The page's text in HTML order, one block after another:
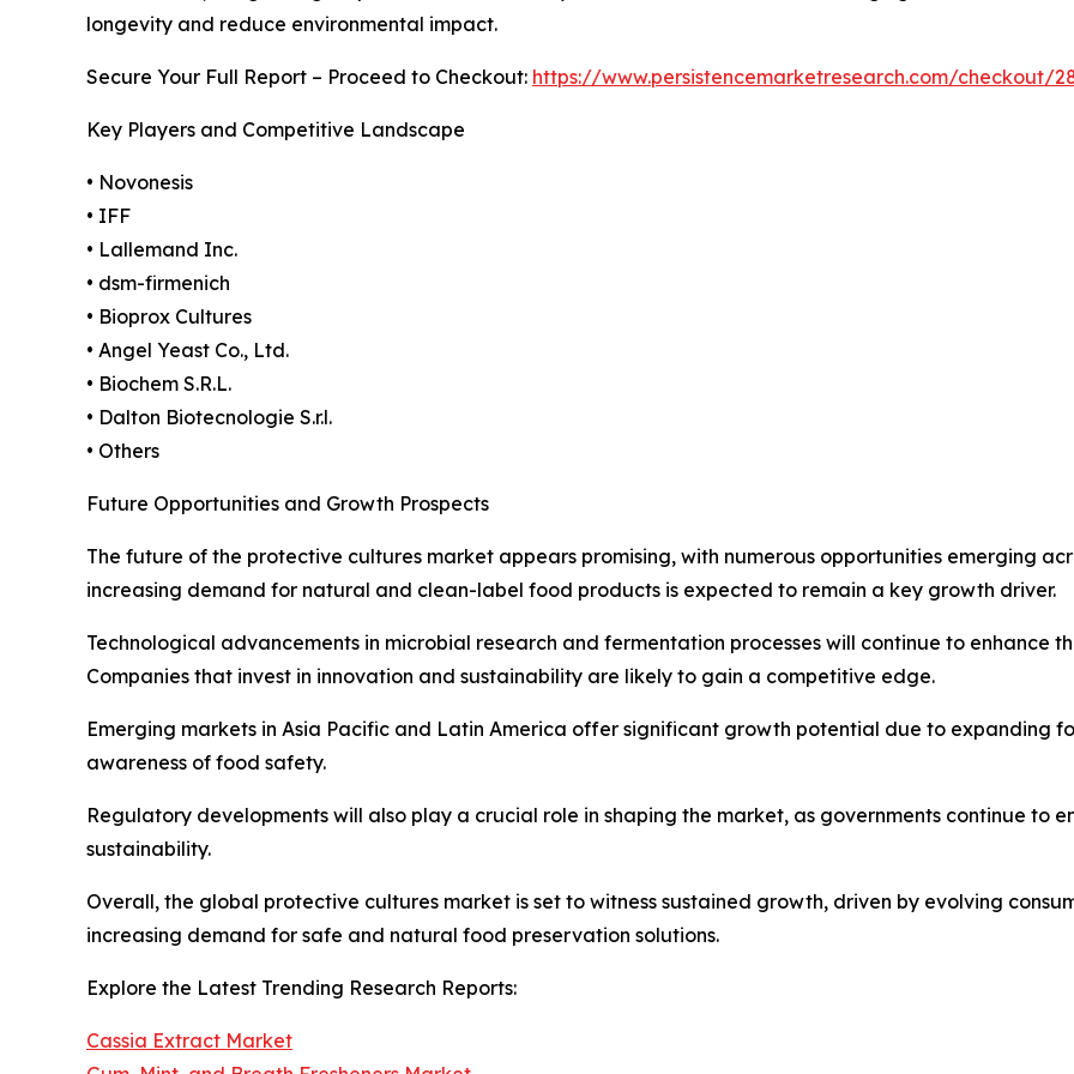
longevity and reduce environmental impact.
Secure Your Full Report – Proceed to Checkout: https://www.persistencemarketresearch.com/checkout/
Key Players and Competitive Landscape
• Novonesis
• IFF
• Lallemand Inc.
• dsm-firmenich
• Bioprox Cultures
• Angel Yeast Co., Ltd.
• Biochem S.R.L.
• Dalton Biotecnologie S.r.l.
• Others
Future Opportunities and Growth Prospects
The future of the protective cultures market appears promising, with numerous opportunities emerging
increasing demand for natural and clean-label food products is expected to remain a key growth driver.
Technological advancements in microbial research and fermentation processes will continue to enhance
Companies that invest in innovation and sustainability are likely to gain a competitive edge.
Emerging markets in Asia Pacific and Latin America offer significant growth potential due to expanding
awareness of food safety.
Regulatory developments will also play a crucial role in shaping the market, as governments continue to
sustainability.
Overall, the global protective cultures market is set to witness sustained growth, driven by evolving
increasing demand for safe and natural food preservation solutions.
Explore the Latest Trending Research Reports:
Cassia Extract Market